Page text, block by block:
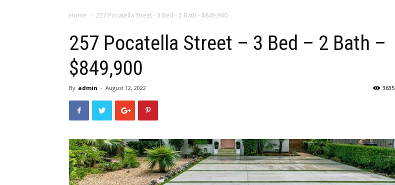
Home 257 Pocatella Street - 3 Bed - 2 Bath - $849,900
257 Pocatella Street – 3 Bed – 2 Bath –
$849,900
By admin - August 12, 2022 3635